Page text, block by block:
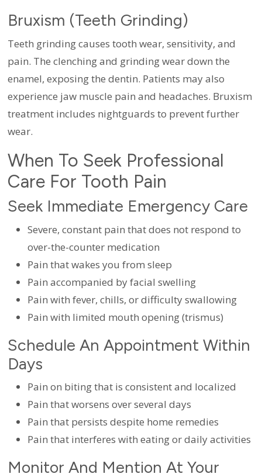
Bruxism (Teeth Grinding)
Teeth grinding causes tooth wear, sensitivity, and
pain. The clenching and grinding wear down the
enamel, exposing the dentin. Patients may also
experience jaw muscle pain and headaches. Bruxism
treatment includes nightguards to prevent further
wear.
When To Seek Professional
Care For Tooth Pain
Seek Immediate Emergency Care
Severe, constant pain that does not respond to
over-the-counter medication
Pain that wakes you from sleep
Pain accompanied by facial swelling
Pain with fever, chills, or difficulty swallowing
Pain with limited mouth opening (trismus)
Schedule An Appointment Within
Days
Pain on biting that is consistent and localized
Pain that worsens over several days
Pain that persists despite home remedies
Pain that interferes with eating or daily activities
Monitor And Mention At Your